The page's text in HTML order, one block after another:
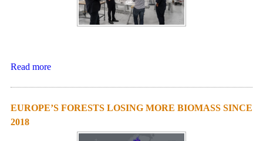
Read more
EUROPE’S FORESTS LOSING MORE BIOMASS SINCE
2018